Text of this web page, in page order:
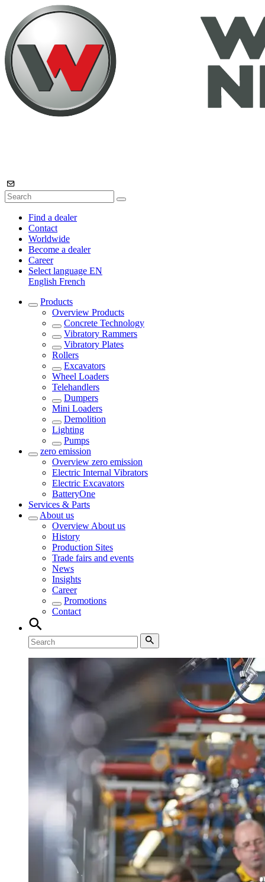
Find a dealer
Contact
Worldwide
Become a dealer
Career
Select language EN
English French
Products
Overview Products
Concrete Technology
Vibratory Rammers
Vibratory Plates
Rollers
Excavators
Wheel Loaders
Telehandlers
Dumpers
Mini Loaders
Demolition
Lighting
Pumps
zero emission
Overview zero emission
Electric Internal Vibrators
Electric Excavators
BatteryOne
Services & Parts
About us
Overview About us
History
Production Sites
Trade fairs and events
News
Insights
Career
Promotions
Contact